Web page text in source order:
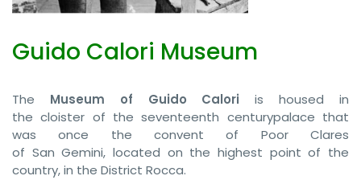
Guido Calori Museum
The Museum of Guido Calori is housed in
the cloister of the seventeenth centurypalace that
was once the convent of Poor Clares
of San Gemini, located on the highest point of the
country, in the District Rocca.